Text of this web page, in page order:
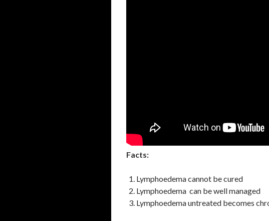
Facts:
Lymphoedema cannot be cured
Lymphoedema can be well managed
Lymphoedema untreated becomes